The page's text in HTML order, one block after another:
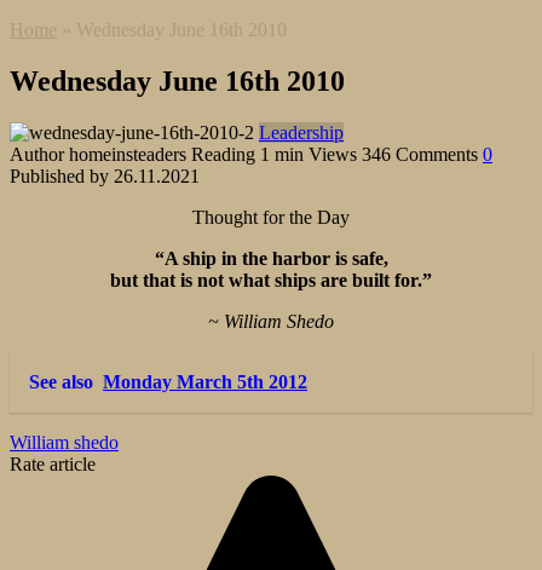
Home » Wednesday June 16th 2010
Wednesday June 16th 2010
Leadership
Author homeinsteaders Reading 1 min Views 346 Comments 0
Published by 26.11.2021
Thought for the Day
“A ship in the harbor is safe,
but that is not what ships are built for.”
~ William Shedo
See also Monday March 5th 2012
William shedo
Rate article